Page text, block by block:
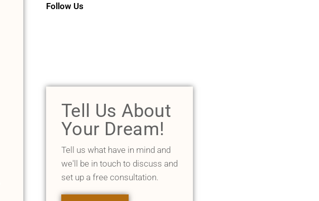
Follow Us
Tell Us About
Your Dream!
Tell us what have in mind and
we'll be in touch to discuss and
set up a free consultation.